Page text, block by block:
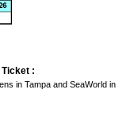
:
in Tampa and SeaWorld in